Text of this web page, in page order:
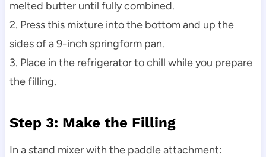
melted butter until fully combined.
2. Press this mixture into the bottom and up the
sides of a 9-inch springform pan.
3. Place in the refrigerator to chill while you prepare
the filling.
Step 3: Make the Filling
In a stand mixer with the paddle attachment: